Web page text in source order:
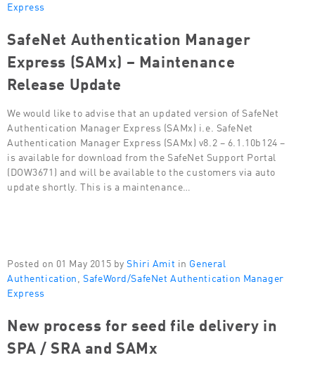
Express
SafeNet Authentication Manager
Express (SAMx) – Maintenance
Release Update
We would like to advise that an updated version of SafeNet
Authentication Manager Express (SAMx) i.e. SafeNet
Authentication Manager Express (SAMx) v8.2 – 6.1.10b124 –
is available for download from the SafeNet Support Portal
(DOW3671) and will be available to the customers via auto
update shortly. This is a maintenance…
Posted on 01 May 2015 by Shiri Amit in General
Authentication SafeWord/SafeNet Authentication Manager
Express
New process for seed file delivery in
SPA / SRA and SAMx